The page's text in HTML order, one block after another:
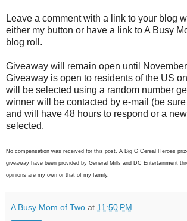
Leave a comment with a link to your blog
either my button or have a link to A Busy
blog roll.
Giveaway will remain open until
Giveaway is open to residents of the US
will be selected using a random number
winner will be contacted by e-mail (be
and will have 48 hours to respond or a
selected.
No compensation was received for this post. A Big G Cereal Heroes
giveaway have been provided by General Mills and DC Entertainment
opinions are my own or that of my family.
A Busy Mom of Two at 11:50 PM